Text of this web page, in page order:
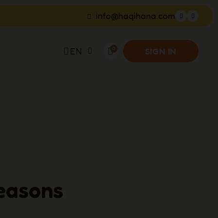
info@haqihana.com
EN SIGN IN